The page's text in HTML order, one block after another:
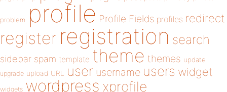
problem profile Profile Fields profiles redirect
register registration search
sidebar spam template theme themes update
upgrade upload URL user username users widget
widgets wordpress xprofile